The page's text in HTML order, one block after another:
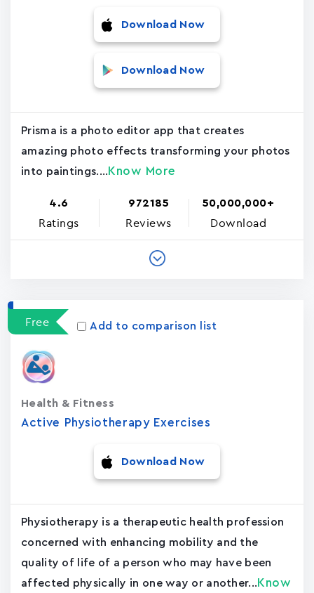
Download Now
Download Now
Prisma is a photo editor app that creates
amazing photo effects transforming your photos
into paintings.... Know More
4.6
Ratings
972185
Reviews
50,000,000+
Download
Free Add to comparison list
Active Physiotherapy Exercises
Health & Fitness
Download Now
Physiotherapy is a therapeutic health profession
concerned with enhancing mobility and the
quality of life of a person who may have been
affected physically in one way or another... Know